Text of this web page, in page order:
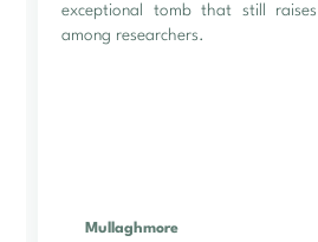
exceptional tomb that still
among researchers.
Mullaghmore